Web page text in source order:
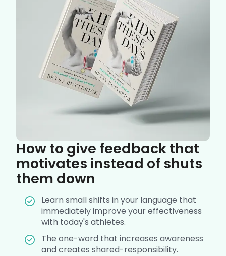
How to give feedback that
motivates instead of shuts
them down
Learn small shifts in your language that
immediately improve your effectiveness
with today's athletes.
The one-word that increases awareness
and creates shared-responsibility.